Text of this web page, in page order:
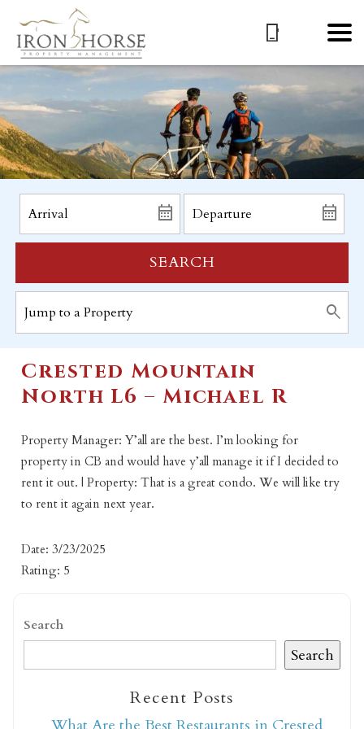
SEARCH
Crested Mountain
North L6 – Michael R
Property Manager: Y’all are the best. I’m looking for
property in CB and would have y’all manage it if I decided to
rent it out. | Property: That is a great condo. We will like try
to rent it again next year.
Date: 3/23/2025
Rating: 5
Search
Search
Recent Posts